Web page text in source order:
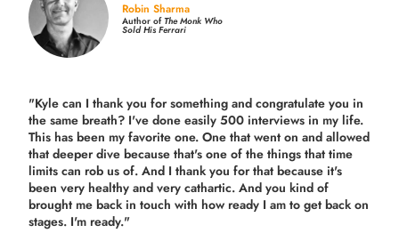
Robin Sharma
Author ofThe Monk Who
Sold His Ferrari
"Kyle can I thank you for something and congratulate you in
the same breath? I've done easily 500 interviews in my life.
This has been my favorite one. One that went on and allowed
that deeper dive because that's one of the things that time
limits can rob us of. And I thank you for that because it's
been very healthy and very cathartic. And you kind of
brought me back in touch with how ready I am to get back on
stages. I'm ready."